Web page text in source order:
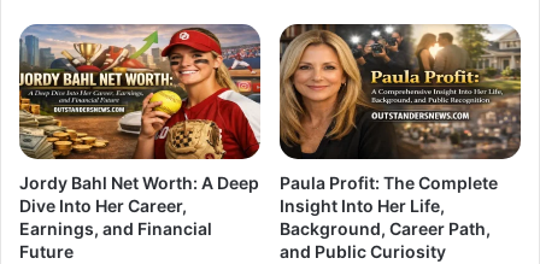
Jordy Bahl Net Worth: A Deep
Dive Into Her Career,
Earnings, and Financial
Future
Paula Profit: The Complete
Insight Into Her Life,
Background, Career Path,
and Public Curiosity